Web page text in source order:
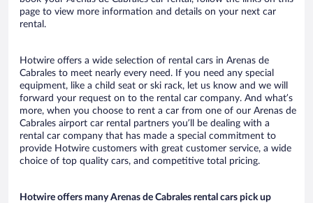
page to view more information and details on your next car
rental.
Hotwire offers a wide selection of rental cars in Arenas de
Cabrales to meet nearly every need. If you need any special
equipment, like a child seat or ski rack, let us know and we will
forward your request on to the rental car company. And what’s
more, when you choose to rent a car from one of our Arenas de
Cabrales airport car rental partners you’ll be dealing with a
rental car company that has made a special commitment to
provide Hotwire customers with great customer service, a wide
choice of top quality cars, and competitive total pricing.
Hotwire offers many Arenas de Cabrales rental cars pick up